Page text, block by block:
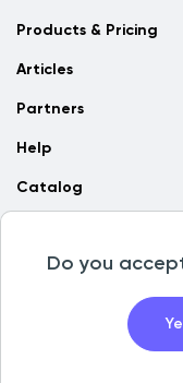
Products & Pricing
Articles
Partners
Help
Catalog
Copyright © 2026
Do you